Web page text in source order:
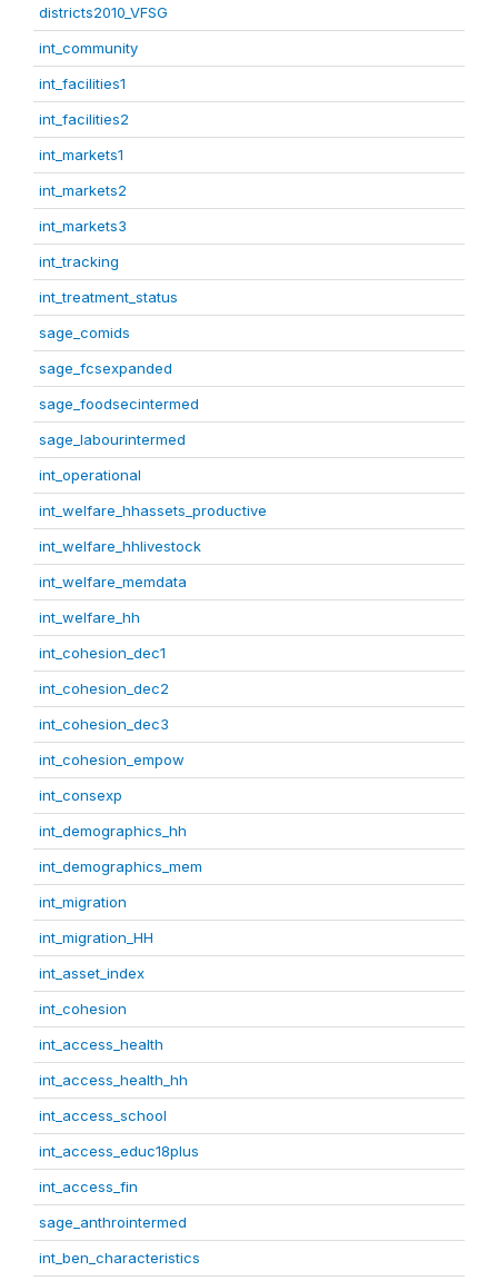
districts2010_VFSG
int_community
int_facilities1
int_facilities2
int_markets1
int_markets2
int_markets3
int_tracking
int_treatment_status
sage_comids
sage_fcsexpanded
sage_foodsecintermed
sage_labourintermed
int_operational
int_welfare_hhassets_productive
int_welfare_hhlivestock
int_welfare_memdata
int_welfare_hh
int_cohesion_dec1
int_cohesion_dec2
int_cohesion_dec3
int_cohesion_empow
int_consexp
int_demographics_hh
int_demographics_mem
int_migration
int_migration_HH
int_asset_index
int_cohesion
int_access_health
int_access_health_hh
int_access_school
int_access_educ18plus
int_access_fin
sage_anthrointermed
int_ben_characteristics